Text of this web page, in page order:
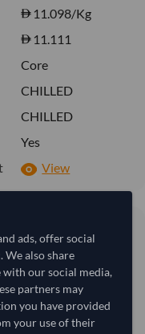
11.098/Kg
11.111
Core
CHILLED
CHILLED
Yes
View
MOQ:100 Kilogram
ads, offer social
We also share
our social media,
partners may
you have provided
your use of their